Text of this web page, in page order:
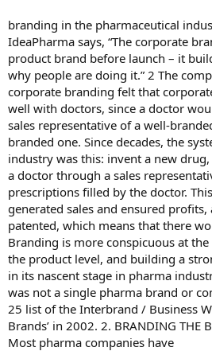
branding in the pharmaceutical
IdeaPharma says, “The corporate
product brand before launch – it
why people are doing it.” 2 The
corporate branding felt that
well with doctors, since a doctor
sales representative of a well-
branded one. Since decades, the
industry was this: invent a new
a doctor through a sales
prescriptions filled by the doctor.
generated sales and ensured profits,
patented, which means that there
Branding is more conspicuous at
the product level, and building a
in its nascent stage in pharma
was not a single pharma brand or
25 list of the Interbrand / Business
Brands’ in 2002. 2. BRANDING THE
Most pharma companies have